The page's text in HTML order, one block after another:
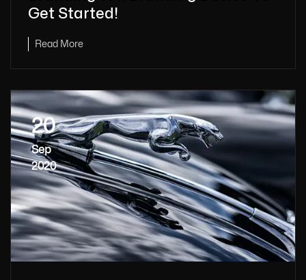
Get Started!
Read More
20
Sep
2020